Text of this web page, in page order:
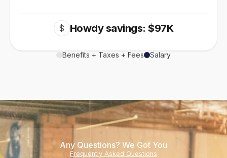
$ Howdy savings: $97K
Benefits + Taxes + Fees Salary
Any Questions? We Got You
Frequently Asked Questions